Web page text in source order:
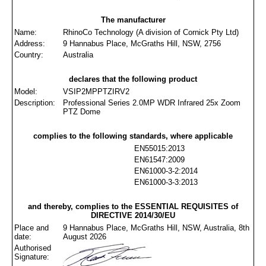
The manufacturer
Name:
RhinoCo Technology (A division of Cornick Pty Ltd)
Address:
9 Hannabus Place, McGraths Hill, NSW, 2756
Country:
Australia
declares that the following product
Model:
VSIP2MPPTZIRV2
Description:
Professional Series 2.0MP WDR Infrared 25x Zoom
PTZ Dome
complies to the following standards, where applicable
EN55015:2013
EN61547:2009
EN61000-3-2:2014
EN61000-3-3:2013
and thereby, complies to the ESSENTIAL REQUISITES of
DIRECTIVE 2014/30/EU
Place and
date:
9 Hannabus Place, McGraths Hill, NSW, Australia, 8th
August 2026
Authorised
Signature: